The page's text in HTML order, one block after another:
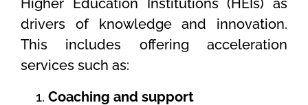
Higher Education Institutions (HEIs) as
drivers of knowledge and innovation.
This includes offering acceleration
services such as:
Coaching and support